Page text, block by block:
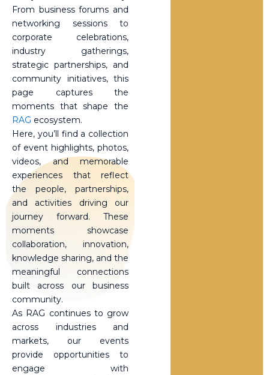
From business forums and
networking sessions to
corporate celebrations,
industry gatherings,
strategic partnerships, and
community initiatives, this
page captures the
moments that shape the
RAG ecosystem.
Here, you’ll find a collection
of event highlights, photos,
videos, and memorable
experiences that reflect
the people, partnerships,
and activities driving our
journey forward. These
moments showcase
collaboration, innovation,
knowledge sharing, and the
meaningful connections
built across our business
community.
As RAG continues to grow
across industries and
markets, our events
provide opportunities to
engage with